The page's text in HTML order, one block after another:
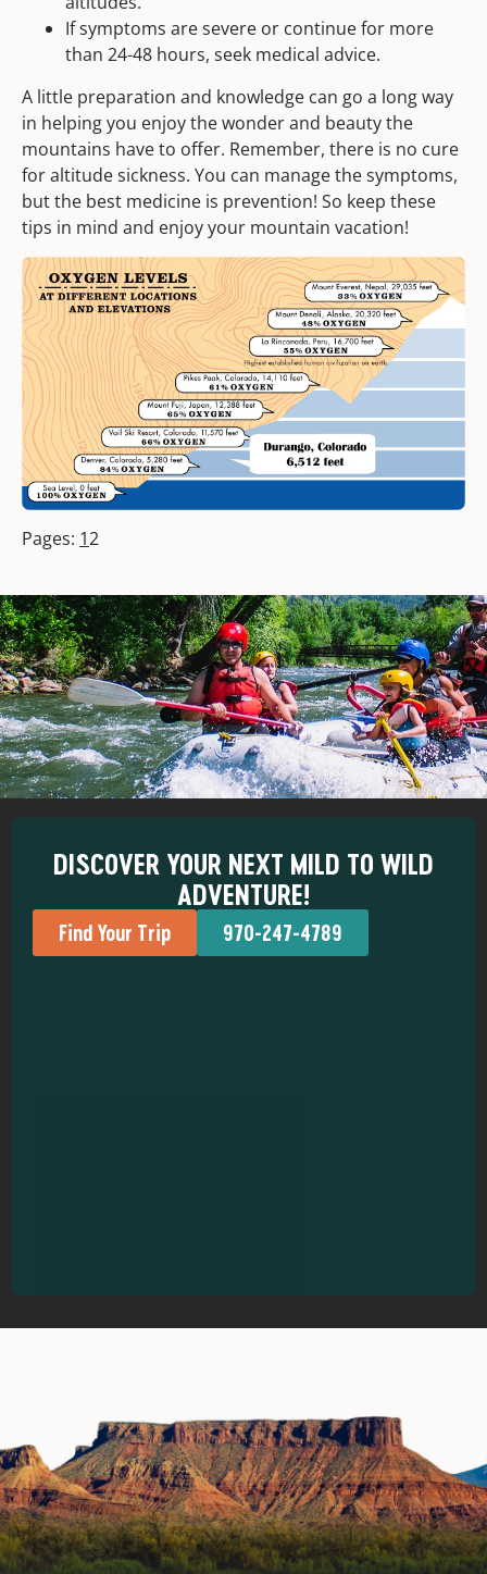
If symptoms are severe or continue for more
than 24-48 hours, seek medical advice.
A little preparation and knowledge can go a long way
in helping you enjoy the wonder and beauty the
mountains have to offer. Remember, there is no cure
for altitude sickness. You can manage the symptoms,
but the best medicine is prevention! So keep these
tips in mind and enjoy your mountain vacation!
Pages: 12
DISCOVER YOUR NEXT MILD TO WILD
ADVENTURE!
Find Your Trip 970-247-4789